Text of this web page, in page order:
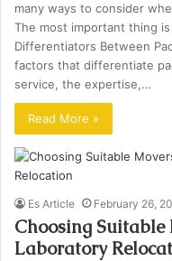
many ways to consider
The most important thing
Differentiators Between
factors that differentiate
service, the expertise,…
Read More »
Es Article February 26,
Choosing Suitable
Laboratory